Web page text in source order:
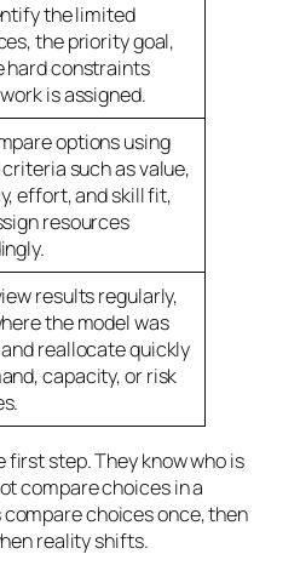
the limited
the priority goal,
hard constraints
is assigned.
options using
such as value,
effort, and skill fit,
resources
results regularly,
the model was
reallocate quickly
capacity, or risk
first step. They know who is
compare choices in a
choices once, then
reality shifts.